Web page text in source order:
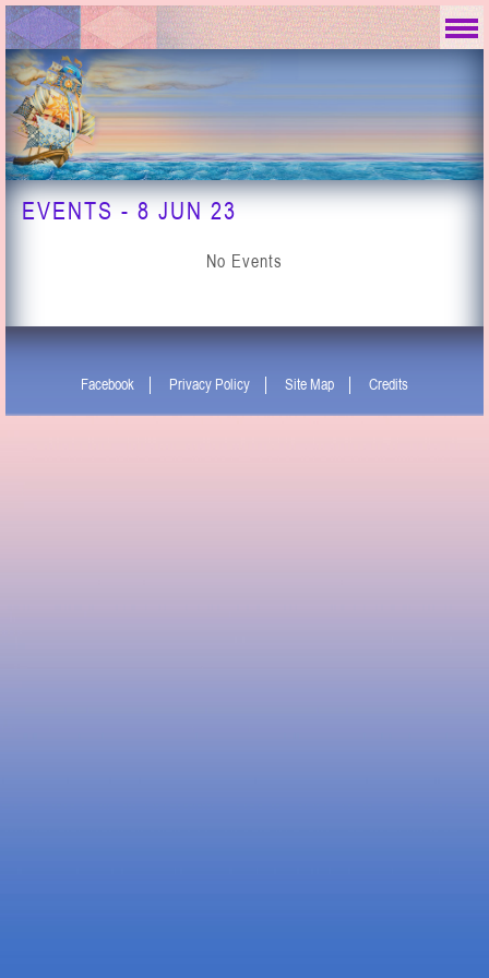
EVENTS - 8 JUN 23
No Events
Facebook Privacy Policy Site Map Credits